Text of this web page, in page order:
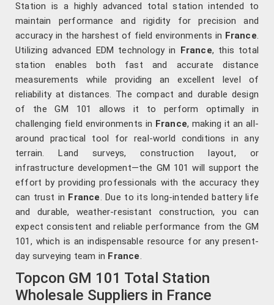
Station is a highly advanced total station intended to
maintain performance and rigidity for precision and
accuracy in the harshest of field environments in France.
Utilizing advanced EDM technology in France, this total
station enables both fast and accurate distance
measurements while providing an excellent level of
reliability at distances. The compact and durable design
of the GM 101 allows it to perform optimally in
challenging field environments in France, making it an all-
around practical tool for real-world conditions in any
terrain. Land surveys, construction layout, or
infrastructure development—the GM 101 will support the
effort by providing professionals with the accuracy they
can trust in France. Due to its long-intended battery life
and durable, weather-resistant construction, you can
expect consistent and reliable performance from the GM
101, which is an indispensable resource for any present-
day surveying team in France.
Topcon GM 101 Total Station
Wholesale Suppliers in France